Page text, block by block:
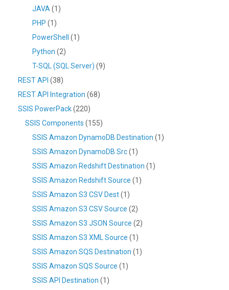
JAVA (1)
PHP (1)
PowerShell
(1)
Python (2)
T-SQL (SQL Server) (9)
REST API (38)
REST API Integration (68)
SSIS PowerPack(220)
SSIS Components (155)
SSIS Amazon DynamoDB Destination (1)
SSIS Amazon DynamoDB Src(1)
SSIS Amazon Redshift Destination (1)
SSIS Amazon Redshift Source (1)
SSIS Amazon S3 CSV Dest(1)
SSIS Amazon S3 CSV Source (2)
SSIS Amazon S3 JSON Source (2)
SSIS Amazon S3 XML Source (1)
SSIS Amazon SQS Destination (1)
SSIS Amazon SQS Source (1)
SSIS API Destination (1)